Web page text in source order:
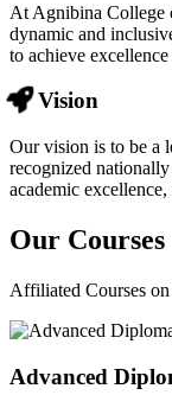
At Agnibina College
dynamic and
to achieve
Vision
Our vision is to be a
recognized
academic
Our Courses
Affiliated Courses
Advanced